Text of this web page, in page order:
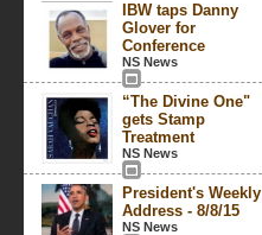
IBW taps Danny
Glover for
Conference
NS News
“The Divine One"
gets Stamp
Treatment
NS News
President's Weekly
Address - 8/8/15
NS News